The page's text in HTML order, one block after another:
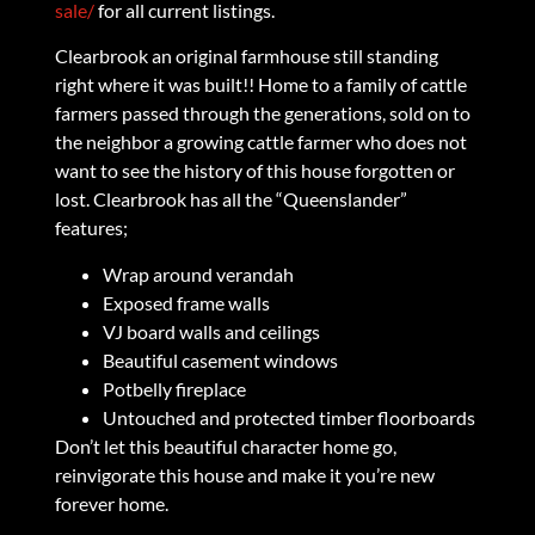
sale/for all current listings.
Clearbrook an original farmhouse still standing
right where it was built!! Home to a family of cattle
farmers passed through the generations, sold on to
the neighbor a growing cattle farmer who does not
want to see the history of this house forgotten or
lost. Clearbrook has all the “Queenslander”
features;
Wrap around verandah
Exposed frame walls
VJ board walls and ceilings
Beautiful casement windows
Potbelly fireplace
Untouched and protected timber floorboards
Don’t let this beautiful character home go,
reinvigorate this house and make it you’re new
forever home.